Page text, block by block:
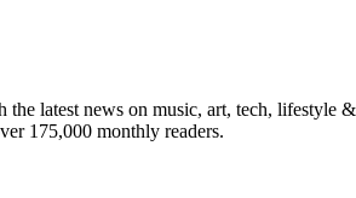
latest news on music, art, tech,
175,000 monthly readers.